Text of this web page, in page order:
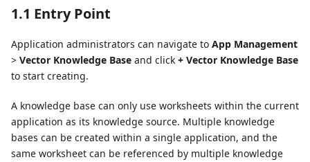
1.1 Entry Point
Application administrators can navigate to App Management
> Vector Knowledge Base and click + Vector Knowledge Base
to start creating.
A knowledge base can only use worksheets within the current
application as its knowledge source. Multiple knowledge
bases can be created within a single application, and the
same worksheet can be referenced by multiple knowledge